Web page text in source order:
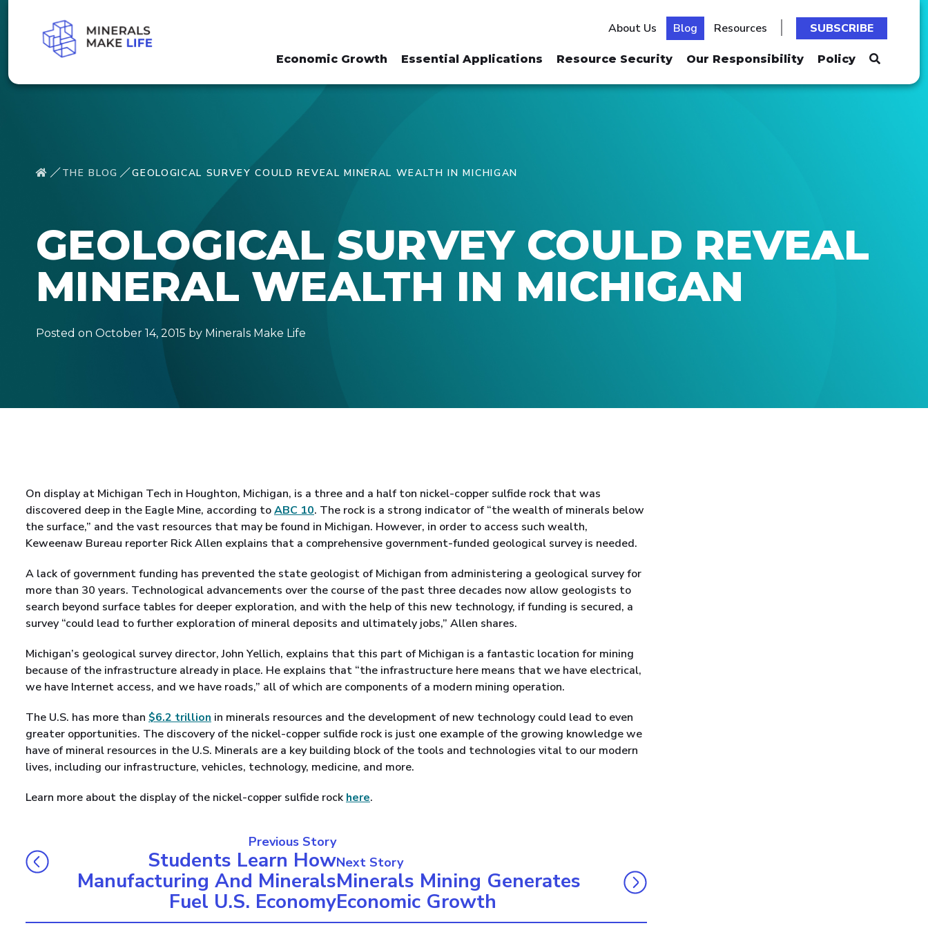
About Us Blog Resources SUBSCRIBE
Economic Growth Essential Applications Resource Security Our Responsibility Policy
THE BLOG GEOLOGICAL SURVEY COULD REVEAL MINERAL WEALTH IN MICHIGAN
GEOLOGICAL SURVEY COULD REVEAL
MINERAL WEALTH IN MICHIGAN
Posted on October 14, 2015 by Minerals Make Life
On display at Michigan Tech in Houghton, Michigan, is a three and a half ton nickel-copper sulfide rock that was
discovered deep in the Eagle Mine, according toABC 10. The rock is a strong indicator of “the wealth of minerals below
the surface,” and the vast resources that may be found in Michigan. However, in order to access such wealth,
Keweenaw Bureau reporter Rick Allen explains that a comprehensive government-funded geological survey is needed.
A lack of government funding has prevented the state geologist of Michigan from administering a geological survey for
more than 30 years. Technological advancements over the course of the past three decades now allow geologists to
search beyond surface tables for deeper exploration, and with the help of this new technology, if funding is secured, a
survey “could lead to further exploration of mineral deposits and ultimately jobs,” Allen shares.
Michigan’s geological survey director, John Yellich, explains that this part of Michigan is a fantastic location for mining
because of the infrastructure already in place. He explains that “the infrastructure here means that we have electrical,
we have Internet access, and we have roads,” all of which are components of a modern mining operation.
The U.S. has more than $6.2 trillion in minerals resources and the development of new technology could lead to even
greater opportunities. The discovery of the nickel-copper sulfide rock is just one example of the growing knowledge we
have of mineral resources in the U.S. Minerals are a key building block of the tools and technologies vital to our modern
lives, including our infrastructure, vehicles, technology, medicine, and more.
Learn more about the display of the nickel-copper sulfide rock here.
Previous Story
Students Learn How
Manufacturing And Minerals
Fuel U.S. Economy
Next Story
Minerals Mining Generates
Economic Growth